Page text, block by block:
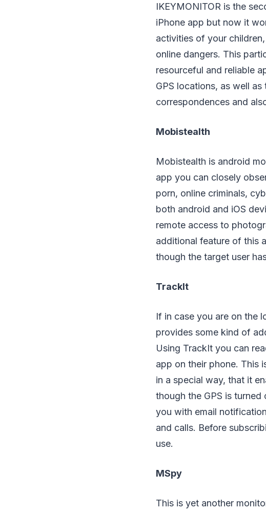
IKEYMONITOR is the
iPhone app but now it
activities of your
online dangers. This
resourceful and reliable
GPS locations, as well
correspondences and
Mobistealth
Mobistealth is android
app you can closely
porn, online criminals,
both android and iOS
remote access to
additional feature of this
though the target user
TrackIt
If in case you are on the
provides some kind of
Using TrackIt you can
app on their phone. This
in a special way, that it
though the GPS is
you with email
and calls. Before
use.
MSpy
This is yet another